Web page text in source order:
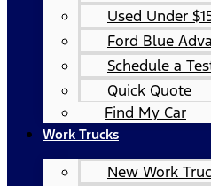
Used Under
Ford Blue
Schedule a
Quick Quote
Find My Car
Work Trucks
New Work